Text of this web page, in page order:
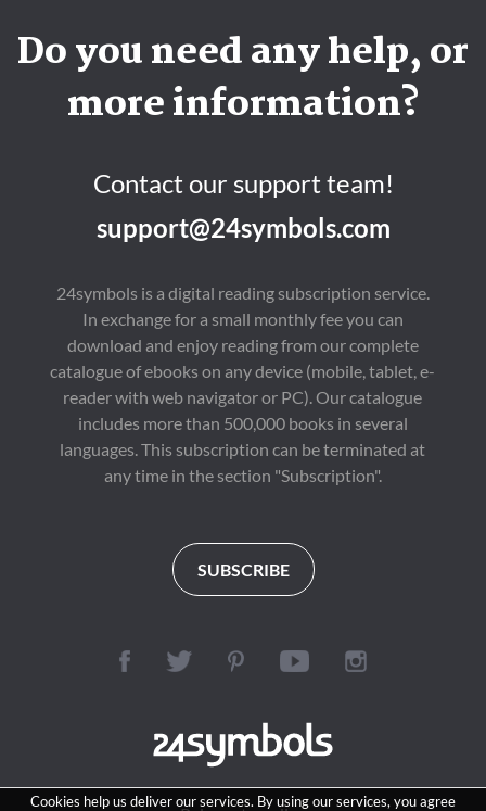
Cookies help us deliver our services. By using our services, you agree
Do you need any help, or
more information?
Contact our support team!
support@24symbols.com
24symbols is a digital reading subscription service.
In exchange for a small monthly fee you can
download and enjoy reading from our complete
catalogue of ebooks on any device (mobile, tablet, e-
reader with web navigator or PC). Our catalogue
includes more than 500,000 books in several
languages. This subscription can be terminated at
any time in the section "Subscription".
SUBSCRIBE